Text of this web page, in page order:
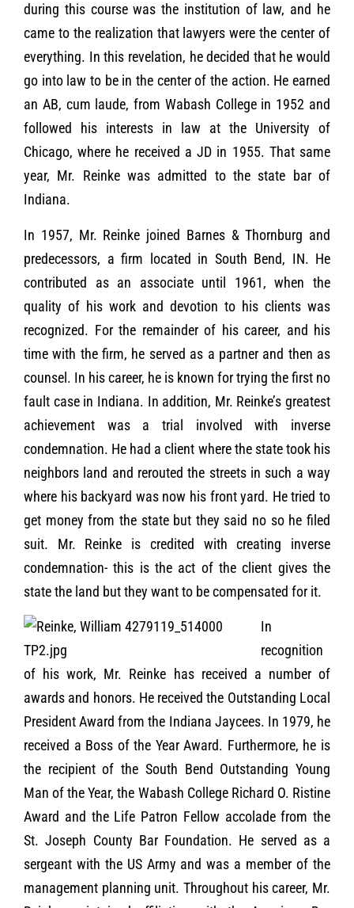
during this course was the institution of law, and he
came to the realization that lawyers were the center of
everything. In this revelation, he decided that he would
go into law to be in the center of the action. He earned
an AB, cum laude, from Wabash College in 1952 and
followed his interests in law at the University of
Chicago, where he received a JD in 1955. That same
year, Mr. Reinke was admitted to the state bar of
Indiana.
In 1957, Mr. Reinke joined Barnes & Thornburg and
predecessors, a firm located in South Bend, IN. He
contributed as an associate until 1961, when the
quality of his work and devotion to his clients was
recognized. For the remainder of his career, and his
time with the firm, he served as a partner and then as
counsel. In his career, he is known for trying the first no
fault case in Indiana. In addition, Mr. Reinke’s greatest
achievement was a trial involved with inverse
condemnation. He had a client where the state took his
neighbors land and rerouted the streets in such a way
where his backyard was now his front yard. He tried to
get money from the state but they said no so he filed
suit. Mr. Reinke is credited with creating inverse
condemnation- this is the act of the client gives the
state the land but they want to be compensated for it.
In
recognition
of his work, Mr. Reinke has received a number of
awards and honors. He received the Outstanding Local
President Award from the Indiana Jaycees. In 1979, he
received a Boss of the Year Award. Furthermore, he is
the recipient of the South Bend Outstanding Young
Man of the Year, the Wabash College Richard O. Ristine
Award and the Life Patron Fellow accolade from the
St. Joseph County Bar Foundation. He served as a
sergeant with the US Army and was a member of the
management planning unit. Throughout his career, Mr.